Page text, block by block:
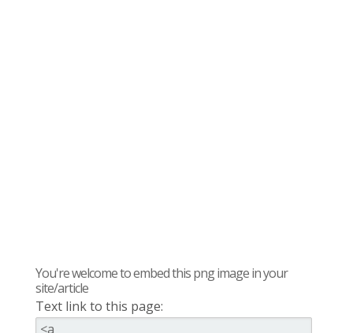
You're welcome to embed this png image in your
site/article
Text link to this page: